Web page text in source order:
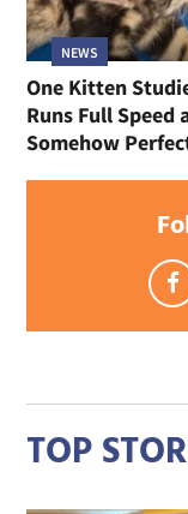
NEWS
One Kitten
Runs Full Speed
Somehow
TOP